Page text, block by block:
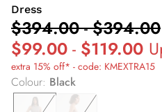
Dress
$394.00-$394.00
$99.00 - $119.00
extra 15% off* - code: KMEXTRA15
Colour: Black